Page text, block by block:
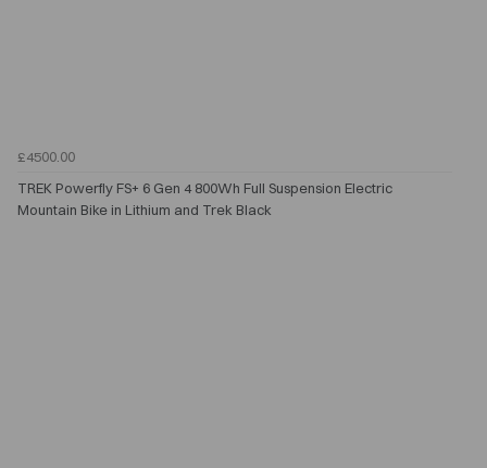
£4500.00
TREK Powerfly FS+ 6 Gen 4 800Wh Full Suspension Electric
Mountain Bike in Lithium and Trek Black